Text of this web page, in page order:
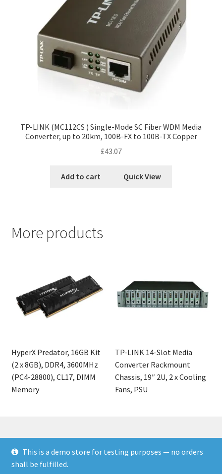
TP-LINK (MC112CS ) Single-Mode SC Fiber WDM Media
Converter, up to 20km, 100B-FX to 100B-TX Copper
£43.07
Add to cart Quick View
More products
HyperX Predator, 16GB Kit
(2 x 8GB), DDR4, 3600MHz
(PC4-28800), CL17, DIMM
Memory
TP-LINK 14-Slot Media
Converter Rackmount
Chassis, 19″ 2U, 2 x Cooling
Fans, PSU
© Finakee 2026
Built with Storefront & WooCommerce
This is a demo store for testing purposes — no orders
shall be fulfilled.